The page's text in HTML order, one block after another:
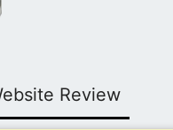
Review